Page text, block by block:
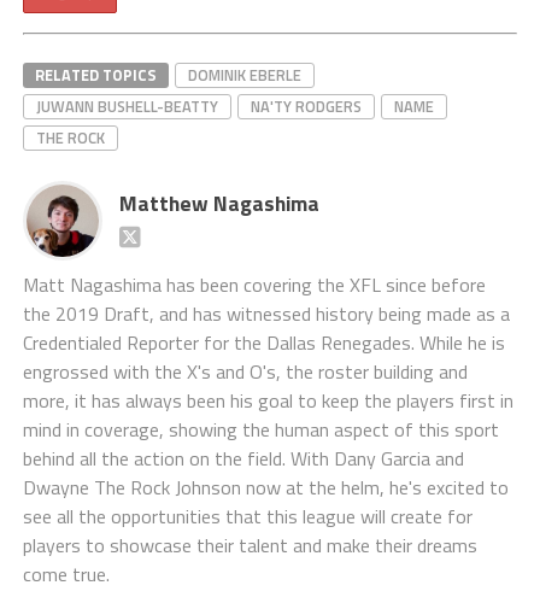
RELATED TOPICS
DOMINIK EBERLE
JUWANN BUSHELL-BEATTY
NA'TY RODGERS
NAME
THE ROCK
Matthew Nagashima
Matt Nagashima has been covering the XFL since before
the 2019 Draft, and has witnessed history being made as a
Credentialed Reporter for the Dallas Renegades. While he is
engrossed with the X's and O's, the roster building and
more, it has always been his goal to keep the players first in
mind in coverage, showing the human aspect of this sport
behind all the action on the field. With Dany Garcia and
Dwayne The Rock Johnson now at the helm, he's excited to
see all the opportunities that this league will create for
players to showcase their talent and make their dreams
come true.